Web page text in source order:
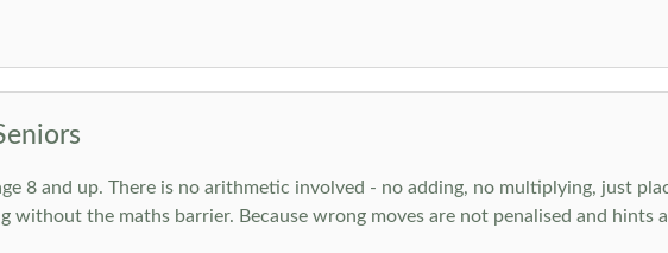
8 and up. There is no arithmetic involved - no adding, no multiplying, just
the maths barrier. Because wrong moves are not penalised and hints